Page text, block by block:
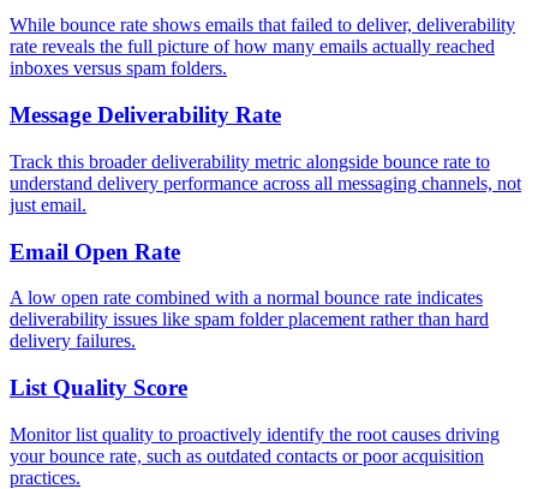
While bounce rate shows emails that failed to deliver, deliverability
rate reveals the full picture of how many emails actually reached
inboxes versus spam folders.
Message Deliverability Rate
Track this broader deliverability metric alongside bounce rate to
understand delivery performance across all messaging channels, not
just email.
Email Open Rate
A low open rate combined with a normal bounce rate indicates
deliverability issues like spam folder placement rather than hard
delivery failures.
List Quality Score
Monitor list quality to proactively identify the root causes driving
your bounce rate, such as outdated contacts or poor acquisition
practices.